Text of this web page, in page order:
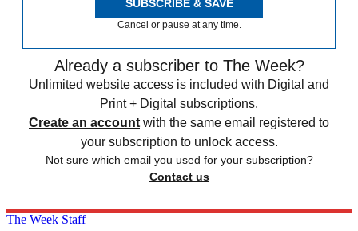
SUBSCRIBE & SAVE
Cancel or pause at any time.
Already a subscriber to The Week?
Unlimited website access is included with Digital and
Print + Digital subscriptions.
Create an account with the same email registered to
your subscription to unlock access.
Not sure which email you used for your subscription?
Contact us
The Week Staff